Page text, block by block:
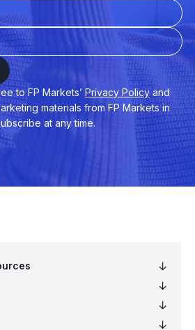
Vanguard Small-Cap ETF (VB.arcx)
Vanguard Intermediate-Term
Vanguard Short-Term Corp Bond ETF
Vanguard FTSE Developed Mkts ETF
Vanguard Info Tech ETF (VGT.arcx)
Vanguard Real Estate ETF (VNQ.arcx)
Vanguard Mid-Cap ETF (VO.arcx)